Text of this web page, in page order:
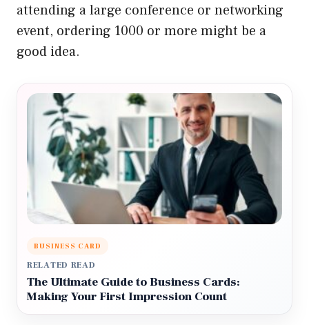
attending a large conference or networking
event, ordering 1000 or more might be a
good idea.
BUSINESS CARD
RELATED READ
The Ultimate Guide to Business Cards:
Making Your First Impression Count